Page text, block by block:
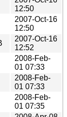
12:50
2007-Oct-16
12:50
2007-Oct-16
12:52
2008-Feb-
01 07:33
2008-Feb-
01 07:33
2008-Feb-
01 07:35